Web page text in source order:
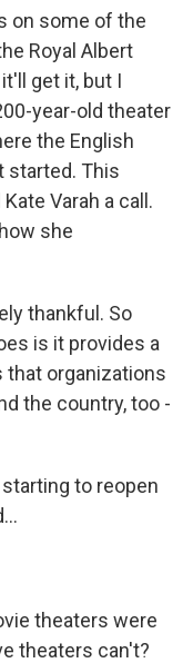
on some of the
Royal Albert
get it, but I
year-old theater
the English
started. This
Varah a call.
she
thankful. So
is it provides a
that organizations
the country, too -
starting to reopen
theaters were
theaters can't?